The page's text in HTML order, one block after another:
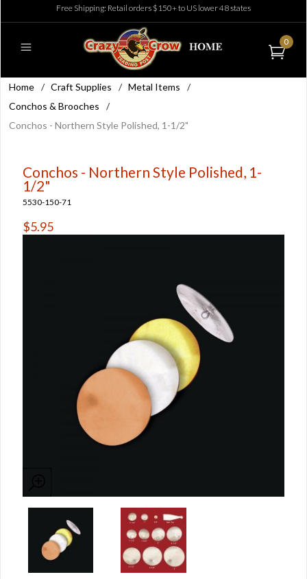
Free Shipping: Retail orders $150+ to US lower 48 states
0
Home / Craft Supplies / Metal Items
/
Conchos & Brooches
/
Conchos - Northern Style Polished, 1-1/2"
Conchos - Northern Style Polished, 1-
1/2"
5530-150-71
$5.95